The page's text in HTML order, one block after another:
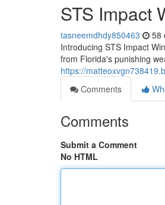
STS Impact
tasneemdhdy850463 58
Introducing STS Impact
from Florida's punishing
https://
Comments
Comments
Submit a Comment
No HTML